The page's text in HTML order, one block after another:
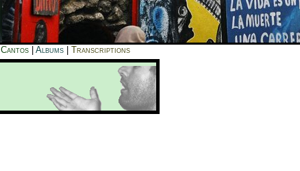
Cantos Albums Transcriptions